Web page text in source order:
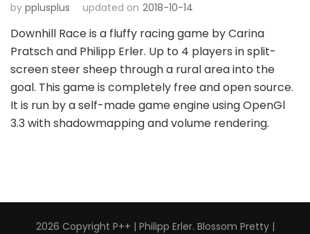
by pplusplus updated on 2018-10-14
Downhill Race is a fluffy racing game by Carina
Pratsch and Philipp Erler. Up to 4 players in split-
screen steer sheep through a rural area into the
goal. This game is completely free and open source.
It is run by a self-made game engine using OpenGl
3.3 with shadowmapping and volume rendering.
2026 Copyright P++ | Philipp Erler. Blossom Pretty |